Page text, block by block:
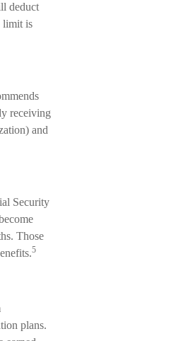
deduct
limit is
receiving
and
Security
Those
5
plans.